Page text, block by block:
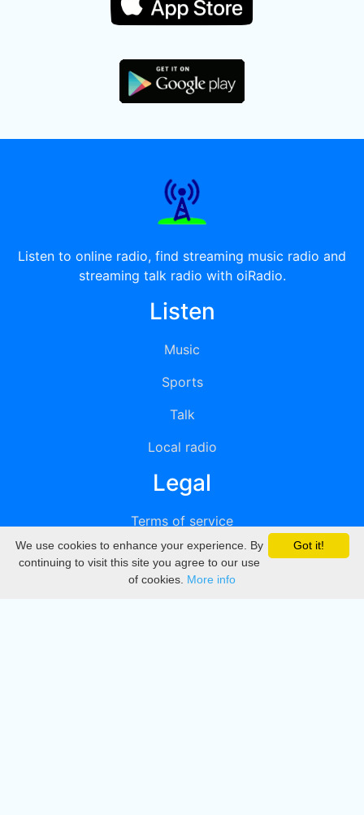
Listen to online radio, find streaming music radio and
streaming talk radio with oiRadio.
Listen
Music
Sports
Talk
Local radio
Legal
Terms of service
Privacy
DMCA
Got it!
We use cookies to enhance your experience. By
continuing to visit this site you agree to our use
of cookies. More info